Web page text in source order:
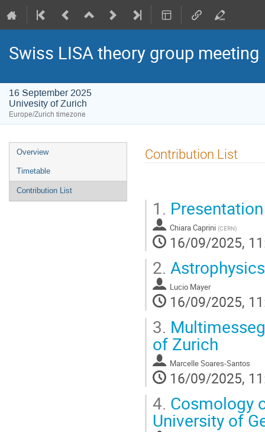
Swiss LISA theory group meeting
16 September 2025
Univesity of Zurich
Europe/Zurich timezone
Event
menu
Overview
Timetable
Contribution List
Contribution List
1.
Chiara Caprini (CERN)
16/09/2025,
2.
Lucio Mayer
16/09/2025,
3.
of Zurich
Marcelle Soares-Santos
16/09/2025,
4. Cosmology
University of